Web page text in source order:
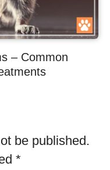
– Common
be published.
*